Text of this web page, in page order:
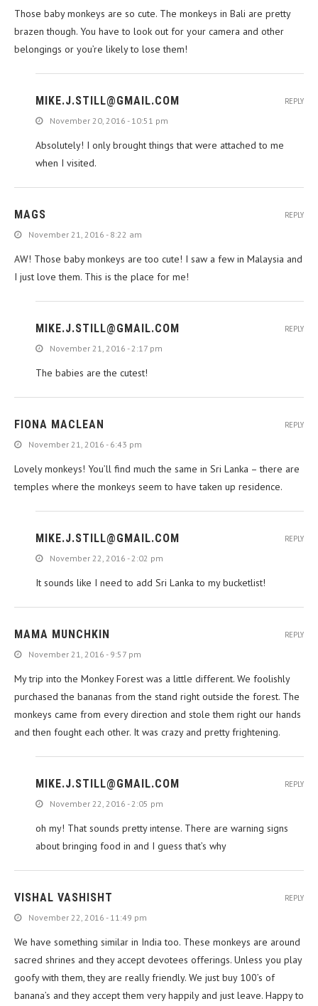
Those baby monkeys are so cute. The monkeys in Bali are pretty
brazen though. You have to look out for your camera and other
belongings or you’re likely to lose them!
MIKE.J.STILL@GMAIL.COM
November 20, 2016 - 10:51 pm
Absolutely! I only brought things that were attached to me
when I visited.
REPLY
MAGS
November 21, 2016 - 8:22 am
AW! Those baby monkeys are too cute! I saw a few in Malaysia and
I just love them. This is the place for me!
REPLY
MIKE.J.STILL@GMAIL.COM
November 21, 2016 - 2:17 pm
The babies are the cutest!
REPLY
FIONA MACLEAN
November 21, 2016 - 6:43 pm
Lovely monkeys! You’ll find much the same in Sri Lanka – there are
temples where the monkeys seem to have taken up residence.
REPLY
MIKE.J.STILL@GMAIL.COM
November 22, 2016 - 2:02 pm
It sounds like I need to add Sri Lanka to my bucketlist!
REPLY
MAMA MUNCHKIN
November 21, 2016 - 9:57 pm
My trip into the Monkey Forest was a little different. We foolishly
purchased the bananas from the stand right outside the forest. The
monkeys came from every direction and stole them right our hands
and then fought each other. It was crazy and pretty frightening.
REPLY
MIKE.J.STILL@GMAIL.COM
November 22, 2016 - 2:05 pm
oh my! That sounds pretty intense. There are warning signs
about bringing food in and I guess that’s why
REPLY
VISHAL VASHISHT
November 22, 2016 - 11:49 pm
We have something similar in India too. These monkeys are around
sacred shrines and they accept devotees offerings. Unless you play
goofy with them, they are really friendly. We just buy 100’s of
banana’s and they accept them very happily and just leave. Happy to
REPLY